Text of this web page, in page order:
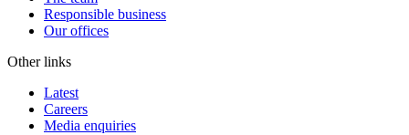
Responsible business
Our offices
Other links
Latest
Careers
Media enquiries